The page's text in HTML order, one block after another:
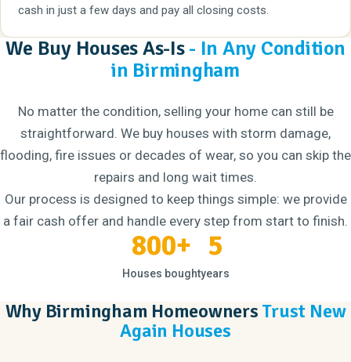
cash in just a few days and pay all closing costs.
We Buy Houses As-Is- In Any Condition
in Birmingham
No matter the condition, selling your home can still be
straightforward. We buy houses with storm damage,
flooding, fire issues or decades of wear, so you can skip the
repairs and long wait times.
Our process is designed to keep things simple: we provide
a fair cash offer and handle every step from start to finish.
800+
Houses bought
5
years
Why Birmingham Homeowners Trust New
Again Houses